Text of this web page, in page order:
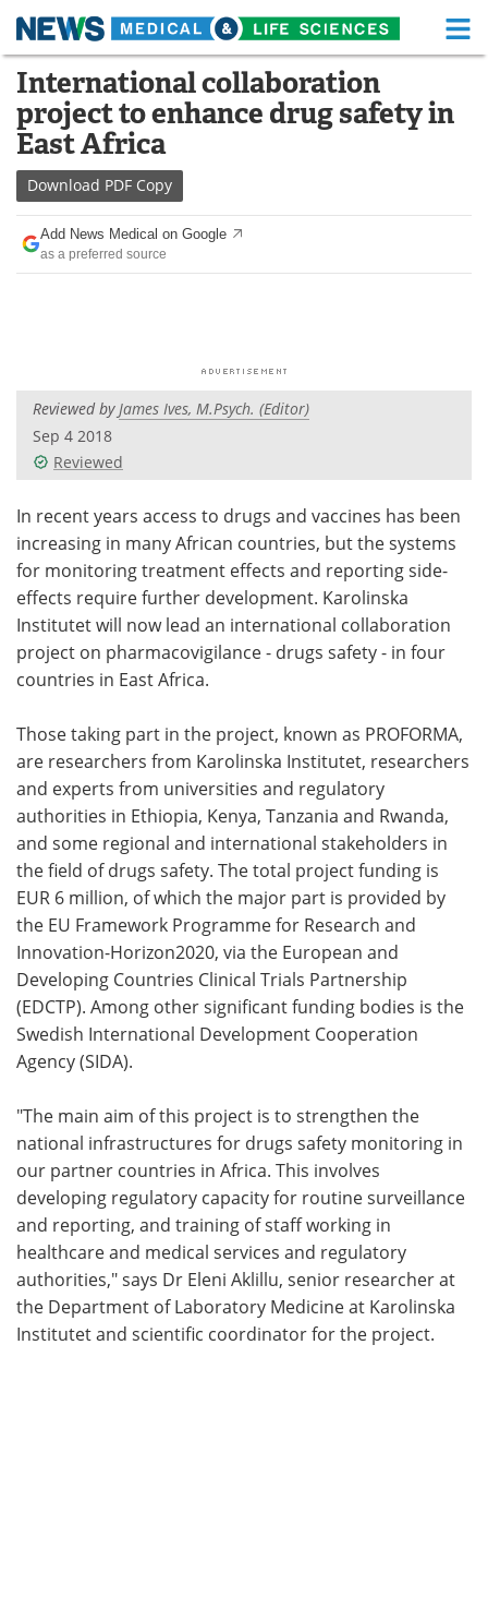
Skip
content
Medical Home Life Sciences Home
About Functional Food
News
Drugs
Interviews White Papers
Videos
Meet the Team Advertise
Search Become a Member
International collaboration
project to enhance drug safety in
East Africa
Download PDF Copy
Add News Medical on Google
as a preferred source
Reviewed byJames Ives, M.Psych. (Editor)
Sep 4 2018
Reviewed
In recent years access to drugs and vaccines has been
increasing in many African countries, but the systems
for monitoring treatment effects and reporting side-
effects require further development. Karolinska
Institutet will now lead an international collaboration
project on pharmacovigilance - drugs safety - in four
countries in East Africa.
Those taking part in the project, known as PROFORMA,
are researchers from Karolinska Institutet, researchers
and experts from universities and regulatory
authorities in Ethiopia, Kenya, Tanzania and Rwanda,
and some regional and international stakeholders in
the field of drugs safety. The total project funding is
EUR 6 million, of which the major part is provided by
the EU Framework Programme for Research and
Innovation-Horizon2020, via the European and
Developing Countries Clinical Trials Partnership
(EDCTP). Among other significant funding bodies is the
Swedish International Development Cooperation
Agency (SIDA).
"The main aim of this project is to strengthen the
national infrastructures for drugs safety monitoring in
our partner countries in Africa. This involves
developing regulatory capacity for routine surveillance
and reporting, and training of staff working in
healthcare and medical services and regulatory
authorities," says Dr Eleni Aklillu, senior researcher at
the Department of Laboratory Medicine at Karolinska
Institutet and scientific coordinator for the project.